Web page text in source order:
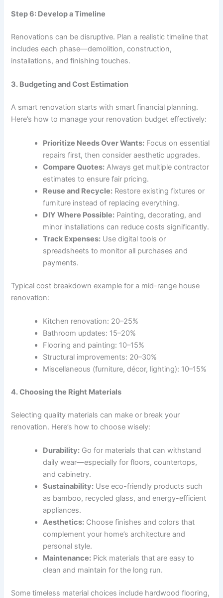
Step 6: Develop a Timeline
Renovations can be disruptive. Plan a realistic timeline that
includes each phase—demolition, construction,
installations, and finishing touches.
3. Budgeting and Cost Estimation
A smart renovation starts with smart financial planning.
Here’s how to manage your renovation budget effectively:
Prioritize Needs Over Wants: Focus on essential
repairs first, then consider aesthetic upgrades.
Compare Quotes: Always get multiple contractor
estimates to ensure fair pricing.
Reuse and Recycle: Restore existing fixtures or
furniture instead of replacing everything.
DIY Where Possible: Painting, decorating, and
minor installations can reduce costs significantly.
Track Expenses: Use digital tools or
spreadsheets to monitor all purchases and
payments.
Typical cost breakdown example for a mid-range house
renovation:
Kitchen renovation: 20–25%
Bathroom updates: 15–20%
Flooring and painting: 10–15%
Structural improvements: 20–30%
Miscellaneous (furniture, décor, lighting): 10–15%
4. Choosing the Right Materials
Selecting quality materials can make or break your
renovation. Here’s how to choose wisely:
Durability: Go for materials that can withstand
daily wear—especially for floors, countertops,
and cabinetry.
Sustainability: Use eco-friendly products such
as bamboo, recycled glass, and energy-efficient
appliances.
Aesthetics: Choose finishes and colors that
complement your home’s architecture and
personal style.
Maintenance: Pick materials that are easy to
clean and maintain for the long run.
Some timeless material choices include hardwood flooring,